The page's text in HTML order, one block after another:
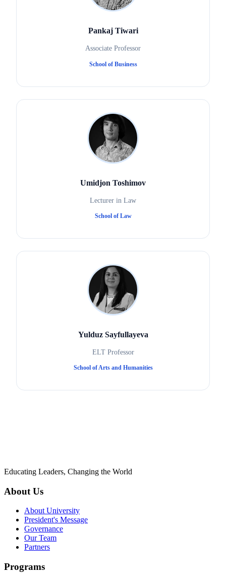
Pankaj Tiwari
Associate Professor
School of Business
Umidjon Toshimov
Lecturer in Law
School of Law
Yulduz Sayfullayeva
ELT Professor
School of Arts and Humanities
Educating Leaders, Changing the World
About Us
About University
President's Message
Governance
Our Team
Partners
Programs